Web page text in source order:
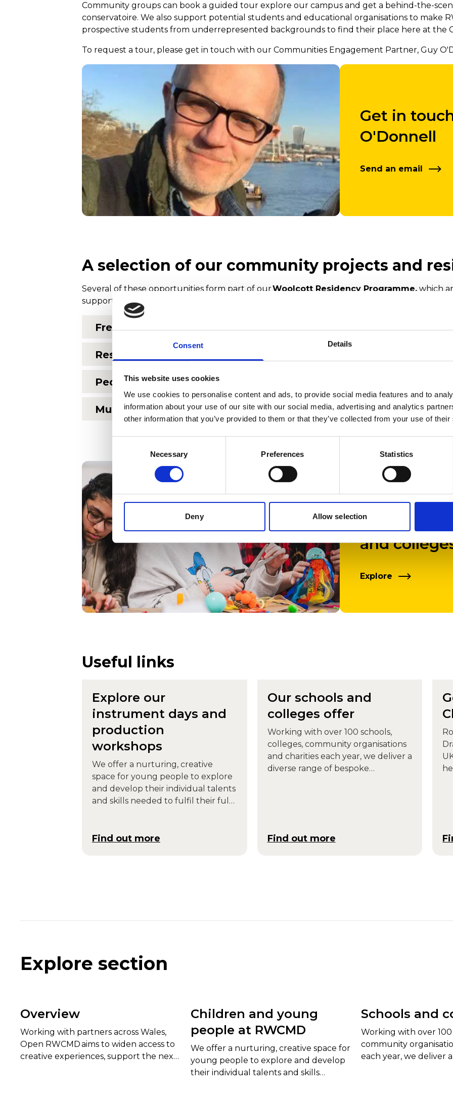
Consent Details
This website uses cookies
We use cookies to personalise content and ads, to provide social media features and to
information about your use of our site with our social media, advertising and analytics
other information that you’ve provided to them or that they’ve collected from your use of
Necessary Preferences Statistics
Deny Allow selection
Community groups can book a guided tour explore our campus and get a behind-the-
conservatoire. We also support potential students and educational organisations to make
prospective students from underrepresented backgrounds to find their place here at the
To request a tour, please get in touch with our Communities Engagement Partner, Guy
Get in
O'Donnell
Send an email
A selection of our community projects and
Several of these opportunities form part of ourWoolcott Residency Programme, which
support of the Anthony G Woolcott Charitable Trust.
Free chorus group for people with Parkinson’s
Residencies at the Norwegian Church
Pedal Power culture café in Bute Park
Music at the Penarth Pier Pavilion
Talks,
campus
and
Explore
Useful links
Explore our
instrument days and
production
workshops
We offer a nurturing, creative
space for young people to explore
and develop their individual talents
and skills needed to fulfil their full
Find out more
Our schools and
colleges offer
Working with over 100 schools,
colleges, community organisations
and charities each year, we deliver a
diverse range of bespoke
Find out more
Explore section
Overview
Working with partners across Wales,
Open RWCMD aims to widen access to
creative experiences, support the next
Children and young
people at RWCMD
We offer a nurturing, creative space for
young people to explore and develop
their individual talents and skills
Schools and
Working with over 100
community
each year, we deliver